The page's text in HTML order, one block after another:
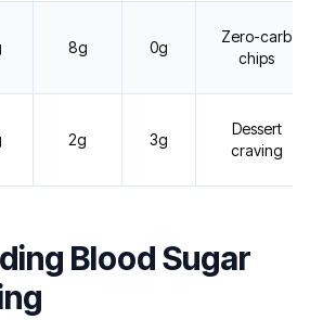
8g 0g
Zero-carb
chips
2g 3g
Dessert
craving
Blood Sugar